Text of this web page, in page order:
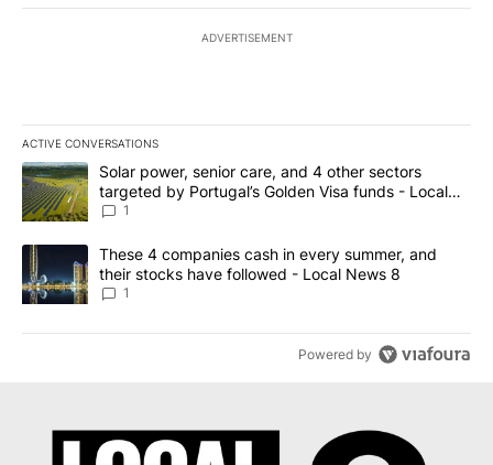
ADVERTISEMENT
ACTIVE CONVERSATIONS
The following is a list of the most commented articles in the last
A trending article titled "Solar power, senior care, and 4 other
Solar power, senior care, and 4 other sectors
targeted by Portugal’s Golden Visa funds - Local
News 8
1
A trending article titled "These 4 companies cash in every
These 4 companies cash in every summer, and
their stocks have followed - Local News 8
1
Powered by